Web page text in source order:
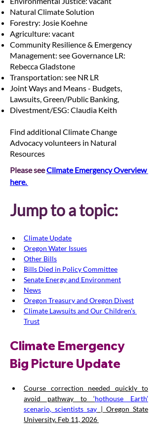
Natural Climate Solution
Forestry: Josie Koehne
Agriculture: vacant
Community Resilience & Emergency
Management: see Governance LR:
Rebecca Gladstone
Transportation: see NR LR
Joint Ways and Means - Budgets,
Lawsuits, Green/Public Banking,
Divestment/ESG: Claudia Keith
Find additional Climate Change
Advocacy volunteers in Natural
Resources
Please see Climate Emergency Overview
here.
Jump to a topic:
Climate Update
Oregon Water Issues
Other Bills
Bills Died in Policy Committee
Senate Energy and Environment
News
Oregon Treasury and Oregon Divest
Climate Lawsuits and Our Children's
Trust
Climate Emergency
Big Picture Update
Course correction needed quickly to
avoid pathway to ‘hothouse Earth’
scenario, scientists say | Oregon State
University. Feb 11, 2026